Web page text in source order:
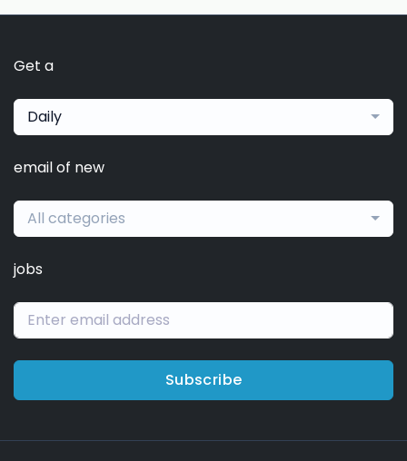
Get a
Daily
email of new
All categories
jobs
Subscribe